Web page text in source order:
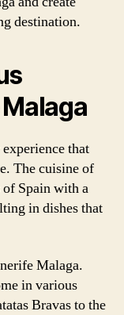
destination.
that
The cuisine of
Spain with a
in dishes that
Malaga.
in various
Bravas to the